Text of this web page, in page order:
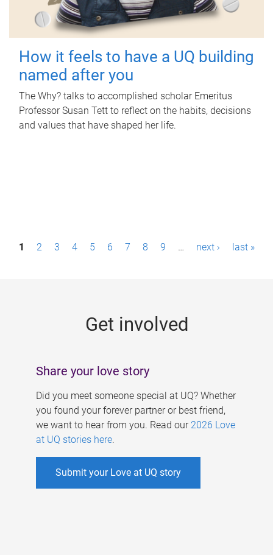
How it feels to have a UQ building
named after you
The Why? talks to accomplished scholar Emeritus
Professor Susan Tett to reflect on the habits, decisions
and values that have shaped her life.
P1 2 3 4 5 6 7 8 9 … next › last »
Get involved
Share your love story
Did you meet someone special at UQ? Whether
you found your forever partner or best friend,
we want to hear from you. Read our 2026 Love
at UQ stories here.
Submit your Love at UQ story